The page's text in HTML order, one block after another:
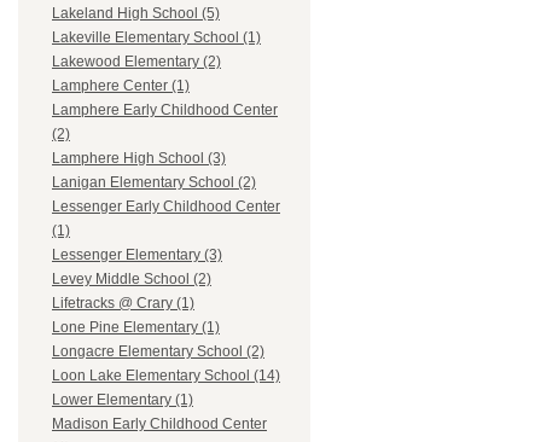
Lakeland High School (5)
Lakeville Elementary School (1)
Lakewood Elementary (2)
Lamphere Center (1)
Lamphere Early Childhood Center
(2)
Lamphere High School (3)
Lanigan Elementary School (2)
Lessenger Early Childhood Center
(1)
Lessenger Elementary (3)
Levey Middle School (2)
Lifetracks @ Crary (1)
Lone Pine Elementary (1)
Longacre Elementary School (2)
Loon Lake Elementary School (14)
Lower Elementary (1)
Madison Early Childhood Center